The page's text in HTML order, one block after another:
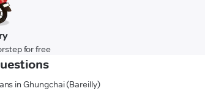
for free
in Ghungchai (Bareilly)